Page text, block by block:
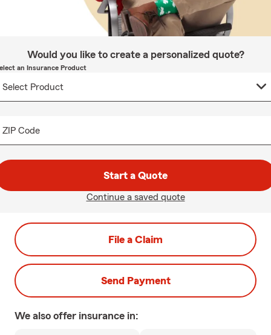
Would you like to create a personalized quote?
an Insurance Product
ZIP Code
Start a Quote
Continue a saved quote
File a Claim
Send Payment
We also offer insurance in: